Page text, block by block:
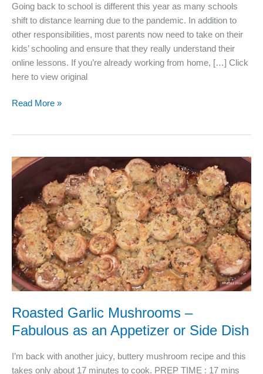
Going back to school is different this year as many schools
shift to distance learning due to the pandemic. In addition to
other responsibilities, most parents now need to take on their
kids’ schooling and ensure that they really understand their
online lessons. If you’re already working from home, […] Click
here to view original
Ultimate
for
you
Read More »
Roasted Garlic Mushrooms –
Fabulous as an Appetizer or Side Dish
I’m back with another juicy, buttery mushroom recipe and this
takes only about 17 minutes to cook. PREP TIME : 17 mins